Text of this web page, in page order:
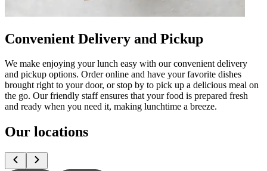
Convenient Delivery and Pickup
We make enjoying your lunch easy with our convenient delivery
and pickup options. Order online and have your favorite dishes
brought right to your door, or stop by to pick up a delicious meal on
the go. Our friendly staff ensures that your food is prepared fresh
and ready when you need it, making lunchtime a breeze.
Our locations